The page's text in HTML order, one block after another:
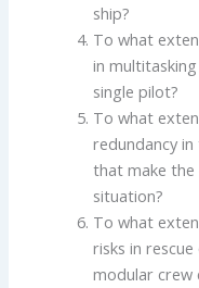
ship?
To what
in
single pilot?
To what
redundancy
that make the
situation?
To what
risks in
modular crew